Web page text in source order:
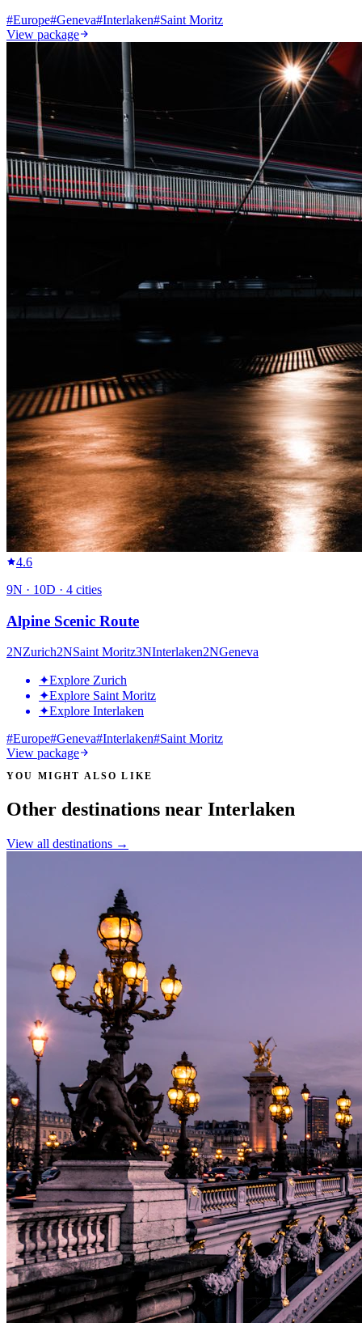
#Europe#Geneva#Interlaken#Saint Moritz
View package
4.6
9N · 10D · 4 cities
Alpine Scenic Route
2NZurich2NSaint Moritz3NInterlaken2NGeneva
✦Explore Zurich
✦Explore Saint Moritz
✦Explore Interlaken
#Europe#Geneva#Interlaken#Saint Moritz
View package
YOU MIGHT ALSO LIKE
Other destinations near Interlaken
View all destinations →